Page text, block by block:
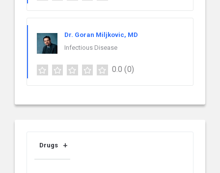
Dr. Goran Miljkovic, MD
Infectious Disease
0.0 (0)
Drugs